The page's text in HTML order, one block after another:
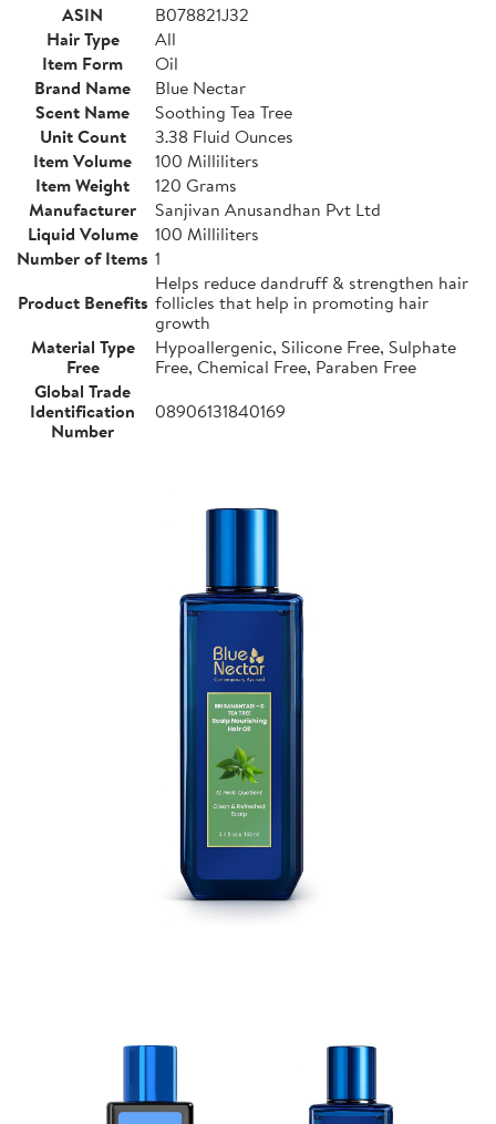
ASIN
B078821J32
Hair Type
All
Item Form
Oil
Brand Name
Blue Nectar
Scent Name
Soothing Tea Tree
Unit Count
3.38 Fluid Ounces
Item Volume
100 Milliliters
Item Weight
120 Grams
Manufacturer
Sanjivan Anusandhan Pvt Ltd
Liquid Volume
100 Milliliters
Number of Items 1
Product Benefits
Helps reduce dandruff & strengthen hair
follicles that help in promoting hair
growth
Material Type
Free
Hypoallergenic, Silicone Free, Sulphate
Free, Chemical Free, Paraben Free
Global Trade
Identification
Number
08906131840169